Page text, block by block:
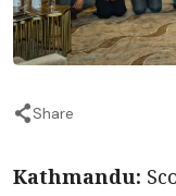
Share
Kathmandu: